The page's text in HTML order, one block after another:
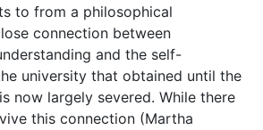
to from a philosophical
connection between
and the self-
university that obtained until the
now largely severed. While there
this connection (Martha